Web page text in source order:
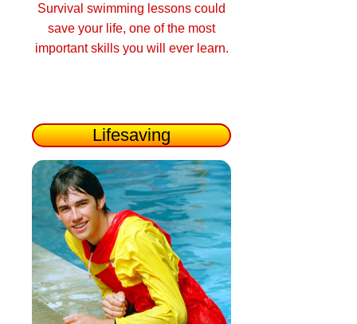
Survival swimming lessons could
save your life, one of the most
important skills you will ever learn.
Lifesaving